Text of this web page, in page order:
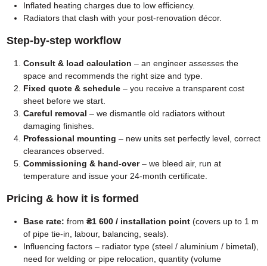
Inflated heating charges due to low efficiency.
Radiators that clash with your post-renovation décor.
Step-by-step workflow
Consult & load calculation – an engineer assesses the
space and recommends the right size and type.
Fixed quote & schedule– you receive a transparent cost
sheet before we start.
Careful removal – we dismantle old radiators without
damaging finishes.
Professional mounting – new units set perfectly level, correct
clearances observed.
Commissioning & hand-over– we bleed air, run at
temperature and issue your 24-month certificate.
Pricing & how it is formed
Base rate: from ₴1 600 / installation point(covers up to 1 m
of pipe tie-in, labour, balancing, seals).
Influencing factors – radiator type (steel / aluminium / bimetal),
need for welding or pipe relocation, quantity (volume